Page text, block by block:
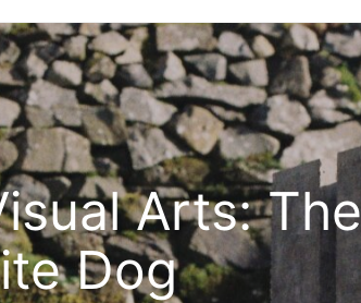
Arts: The
Dog